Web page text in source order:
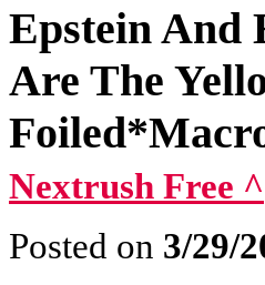
Epstein And
Are The
Nextrush Free ^
Posted on 3/29/